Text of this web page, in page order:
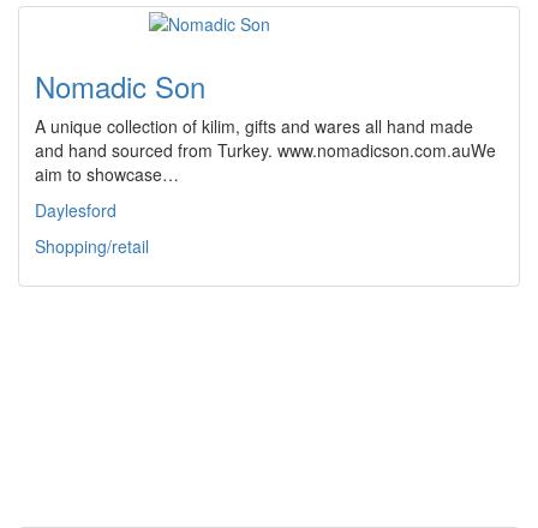
Nomadic Son
A unique collection of kilim, gifts and wares all hand made
and hand sourced from Turkey. www.nomadicson.com.auWe
aim to showcase…
Daylesford
Shopping/retail